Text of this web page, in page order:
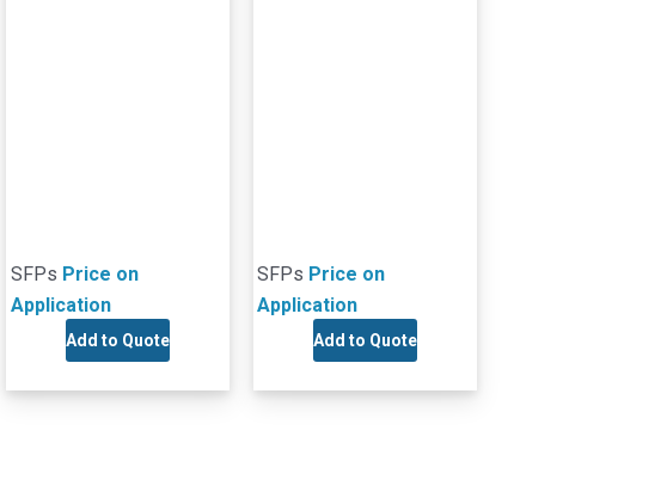
SFPs Price on
Application
Add to Quote
SFPs Price on
Application
Add to Quote